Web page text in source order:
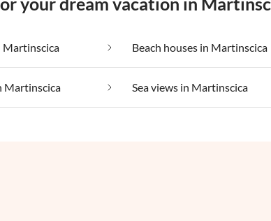
Martinscica Beach houses in Martinscica
Martinscica Sea views in Martinscica